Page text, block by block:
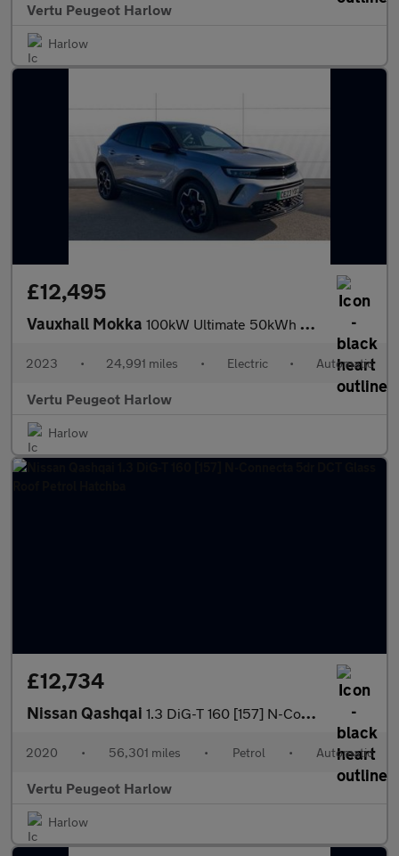
Vertu Peugeot Harlow
Harlow
£12,495
Vauxhall Mokka 100kW Ultimate 50kWh 5dr Auto Electric Hatchback
2023 • 24,991 miles • Electric • Automatic
Vertu Peugeot Harlow
Harlow
£12,734
Nissan Qashqai 1.3 DiG-T 160 [157] N-Connecta 5dr DCT Glass Roof Petrol Hatchba
2020 • 56,301 miles • Petrol • Automatic
Vertu Peugeot Harlow
Harlow